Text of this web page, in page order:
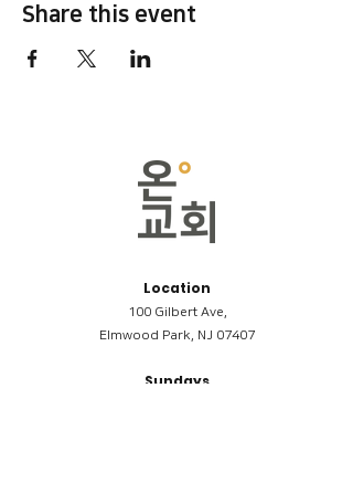
Share this event
Location
100 Gilbert Ave,
Elmwood Park, NJ 07407
Sundays